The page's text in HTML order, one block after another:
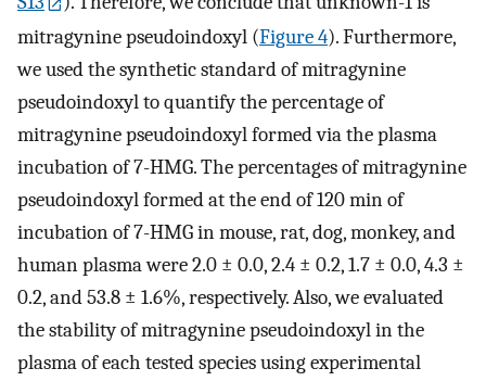
mitragynine pseudoindoxyl (Figure4). Furthermore,
we used the synthetic standard of mitragynine
pseudoindoxyl to quantify the percentage of
mitragynine pseudoindoxyl formed via the plasma
incubation of 7-HMG. The percentages of mitragynine
pseudoindoxyl formed at the end of 120 min of
incubation of 7-HMG in mouse, rat, dog, monkey, and
human plasma were 2.0 ± 0.0, 2.4 ± 0.2, 1.7 ± 0.0, 4.3 ±
0.2, and 53.8 ± 1.6%, respectively. Also, we evaluated
the stability of mitragynine pseudoindoxyl in the
plasma of each tested species using experimental